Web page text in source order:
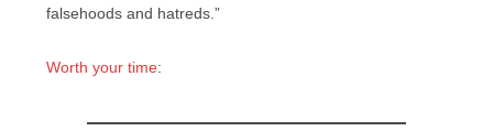
falsehoods and hatreds.”
Worth your time: